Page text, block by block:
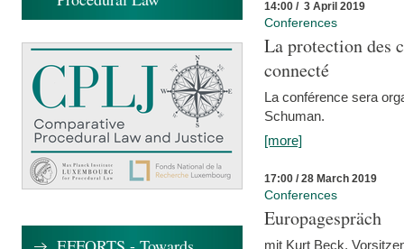
14:00 / 3 April 2019
Conferences
La protection des
connecté
La conférence sera
Schuman.
[more]
17:00 / 28 March 2019
Conferences
Europagespräch
mit Kurt Beck,